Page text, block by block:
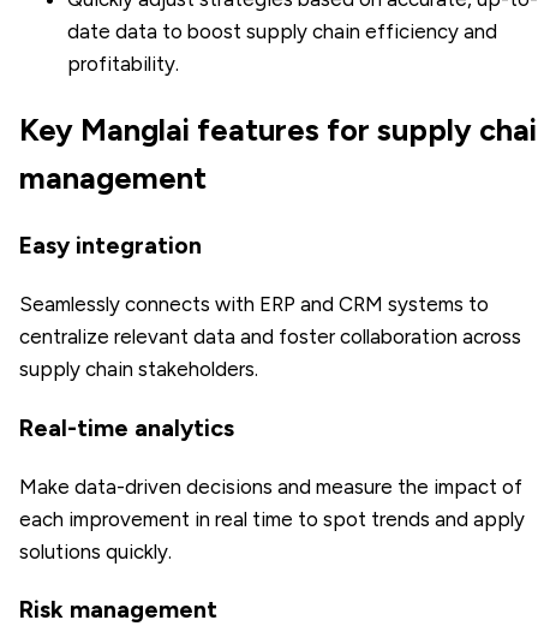
date data to boost supply chain efficiency and
profitability.
Key Manglai features for supply
management
Easy integration
Seamlessly connects with ERP and CRM systems to
centralize relevant data and foster collaboration across
supply chain stakeholders.
Real-time analytics
Make data-driven decisions and measure the impact of
each improvement in real time to spot trends and apply
solutions quickly.
Risk management